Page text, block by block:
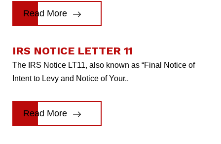
Read More
IRS NOTICE LETTER 11
The IRS Notice LT11, also known as “Final Notice of
Intent to Levy and Notice of Your..
Read More